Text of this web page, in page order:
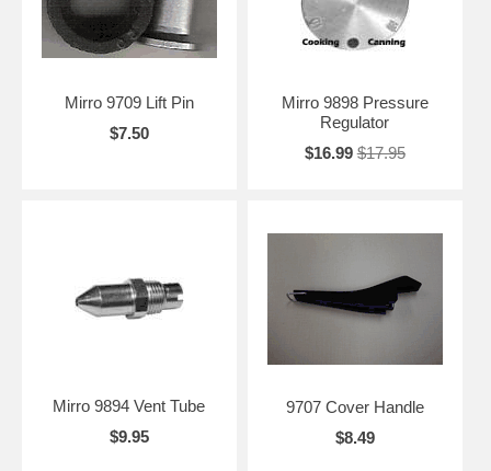
Mirro 9709 Lift Pin
$7.50
Mirro 9898 Pressure
Regulator
$16.99 $17.95
Mirro 9894 Vent Tube
$9.95
9707 Cover Handle
$8.49